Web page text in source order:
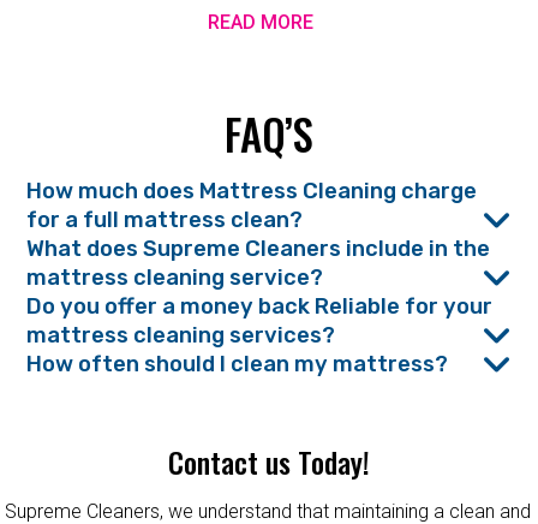
READ MORE
FAQ’S
How much does Mattress Cleaning charge
for a full mattress clean?
What does Supreme Cleaners include in the
mattress cleaning service?
Do you offer a money back Reliable for your
mattress cleaning services?
How often should I clean my mattress?
Contact us Today!
Supreme Cleaners, we understand that maintaining a clean and